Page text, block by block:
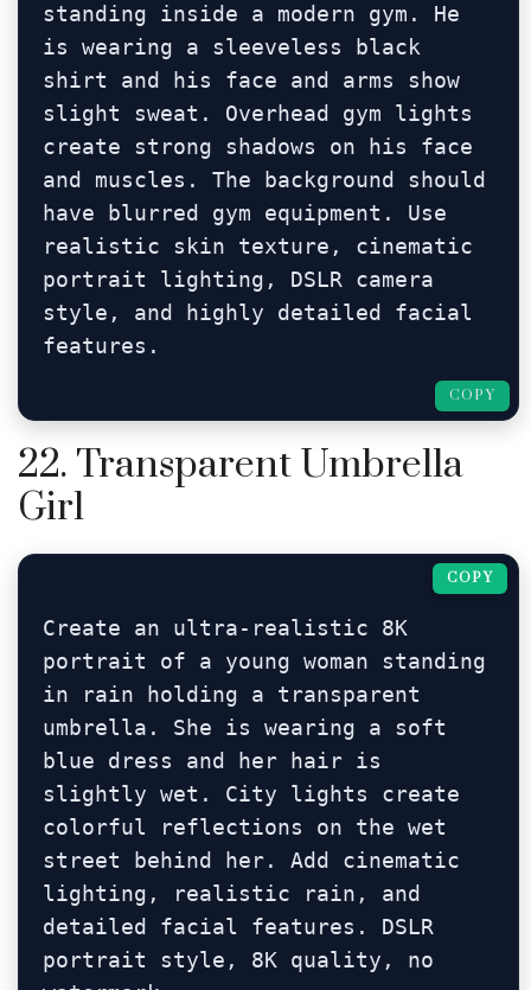
standing inside a modern gym. He
is wearing a sleeveless black
shirt and his face and arms show
slight sweat. Overhead gym lights
create strong shadows on his face
and muscles. The background should
have blurred gym equipment. Use
realistic skin texture, cinematic
portrait lighting, DSLR camera
style, and highly detailed facial
features.
COPY
22. Transparent Umbrella
Girl
Create an ultra-realistic 8K
portrait of a young woman standing
in rain holding a transparent
umbrella. She is wearing a soft
blue dress and her hair is
slightly wet. City lights create
colorful reflections on the wet
street behind her. Add cinematic
lighting, realistic rain, and
detailed facial features. DSLR
portrait style, 8K quality, no
COPY